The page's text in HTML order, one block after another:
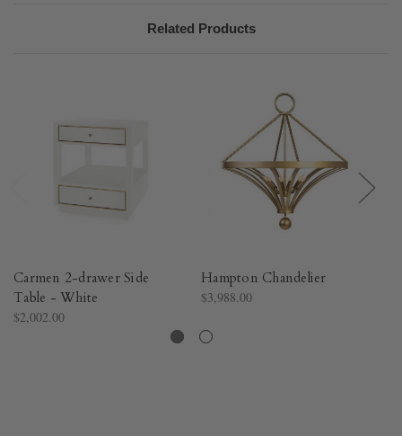
Related Products
Carmen 2-drawer Side
Table - White
$2,002.00
Hampton Chandelier
$3,988.00